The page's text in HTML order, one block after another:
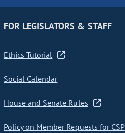
FOR LEGISLATORS & STAFF
Ethics Tutorial
Social Calendar
House and Senate Rules
Policy on Member Requests for CSP